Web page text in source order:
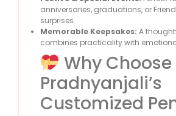
anniversaries, graduations, or
surprises.
Memorable Keepsakes: A
combines practicality with
Why Choose
Pradnyanjali’s
Customized